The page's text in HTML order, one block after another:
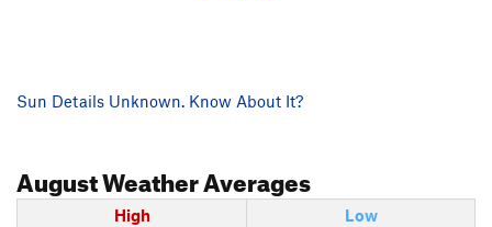
Sun Details Unknown. Know About It?
AugustWeather Averages
High
Low